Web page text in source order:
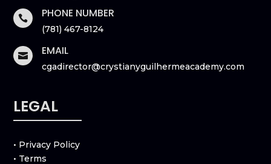
 PHONE NUMBER
(781) 467-8124
 EMAIL
cgadirector@crystianyguilhermeacademy.com
LEGAL
• Privacy Policy
• Terms